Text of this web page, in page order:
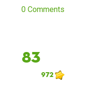
0 Comments
83
972